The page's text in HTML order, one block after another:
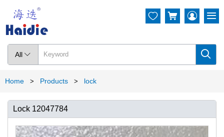
All  
  
Home > Products > lock
Lock 12047784